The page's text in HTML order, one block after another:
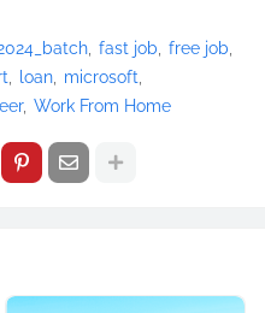
fast job
free job
loan
microsoft
Work From Home